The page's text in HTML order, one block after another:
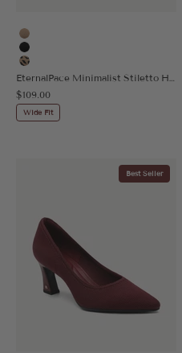
Apricot
Black
Leopard
EternalPace Minimalist Stiletto Heeled Pump - 2X Wide
Sale price
$109.00
Wide Fit
Best Seller